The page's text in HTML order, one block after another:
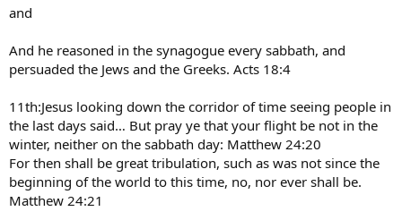
and
And he reasoned in the synagogue every sabbath, and
persuaded the Jews and the Greeks. Acts 18:4
11th:Jesus looking down the corridor of time seeing people in
the last days said… But pray ye that your flight be not in the
winter, neither on the sabbath day: Matthew 24:20
For then shall be great tribulation, such as was not since the
beginning of the world to this time, no, nor ever shall be.
Matthew 24:21